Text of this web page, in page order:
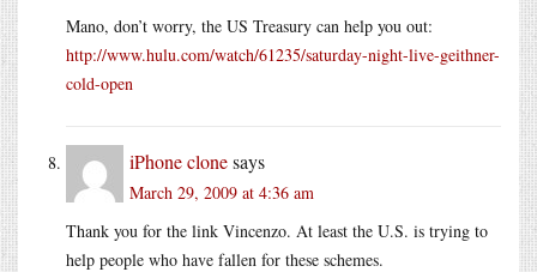
Mano, don’t worry, the US Treasury can help you out:
http://www.hulu.com/watch/61235/saturday-night-live-geithner-
cold-open
iPhone clonesays
March 29, 2009 at 4:36 am
Thank you for the link Vincenzo. At least the U.S. is trying to
help people who have fallen for these schemes.